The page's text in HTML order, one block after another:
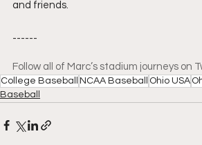
and friends.
------
Follow all of Marc’s stadium journeys on
College Baseball NCAA Baseball Ohio USA
Baseball